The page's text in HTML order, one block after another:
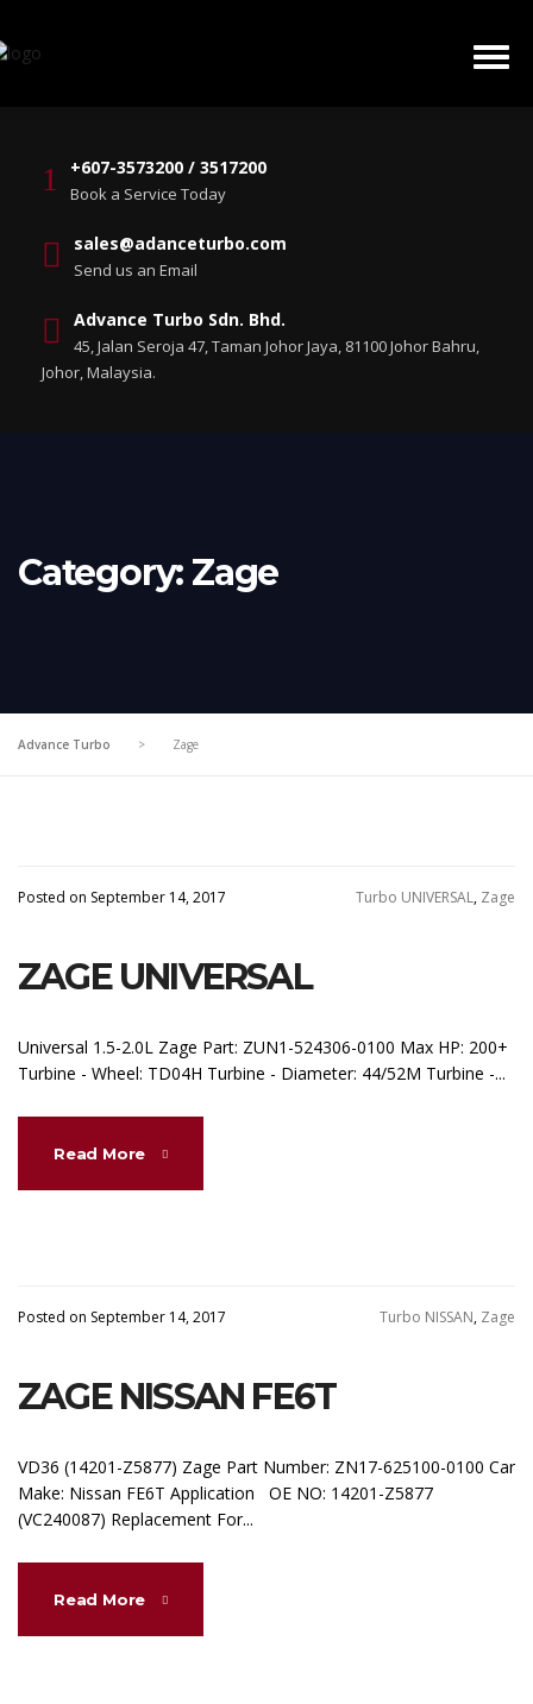
+607-3573200 / 3517200
Book a Service Today
sales@adanceturbo.com
Send us an Email
Advance Turbo Sdn. Bhd.
45, Jalan Seroja 47, Taman Johor Jaya, 81100 Johor Bahru,
Johor, Malaysia.
Category: Zage
Advance Turbo > Zage
Posted on September 14, 2017 Turbo UNIVERSAL, Zage
ZAGE UNIVERSAL
Universal 1.5-2.0L Zage Part: ZUN1-524306-0100 Max HP: 200+
Turbine - Wheel: TD04H Turbine - Diameter: 44/52M Turbine -...
Read More
Posted on September 14, 2017 Turbo NISSAN, Zage
ZAGE NISSAN FE6T
VD36 (14201-Z5877) Zage Part Number: ZN17-625100-0100 Car
Make: Nissan FE6T Application OE NO: 14201-Z5877
(VC240087) Replacement For...
Read More